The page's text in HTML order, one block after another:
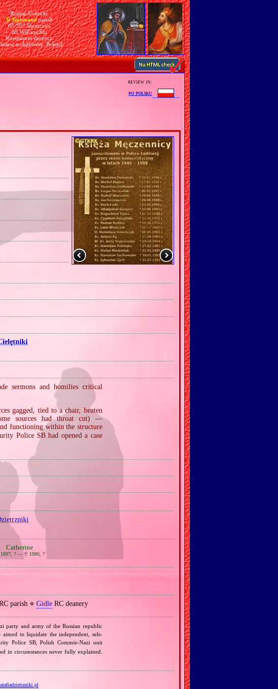
Roman Catholic
St Sigismundparish
05-507 Słomczyn
85 Wiślana Str.
Konstancin deanery
archdiocese, Poland
review in:
po polsku
sermons and homilies critical
gagged, tied to a chair, beaten
sources had throat cut) —
functioning within the structure
Police SB had opened a case
Catherine
1897, ? —🕆 1980, ?
parish ⋄ GidleRC deanery
party and army of the Russian republic
to liquidate the independent, sels‐
Police SB, Polish Commie‐Nazi unit
in circumstances never fully explained.